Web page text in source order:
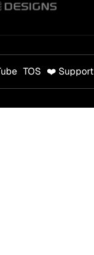
TOS ❤️ Support